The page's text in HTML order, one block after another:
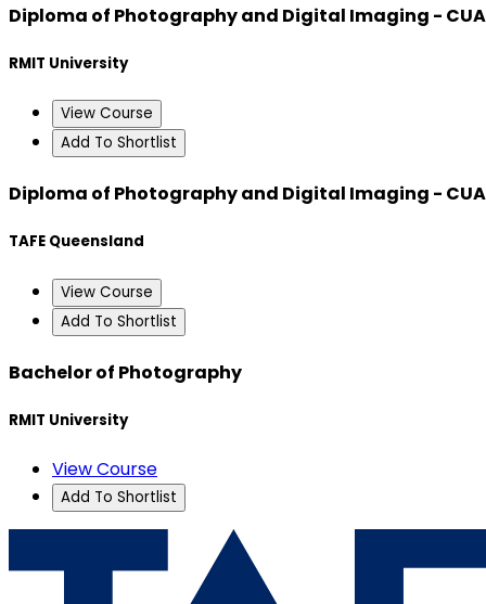
Diploma of Photography and Digital Imaging -
RMIT University
View Course
Add To Shortlist
Diploma of Photography and Digital Imaging -
TAFE Queensland
View Course
Add To Shortlist
Bachelor of Photography
RMIT University
View Course
Add To Shortlist